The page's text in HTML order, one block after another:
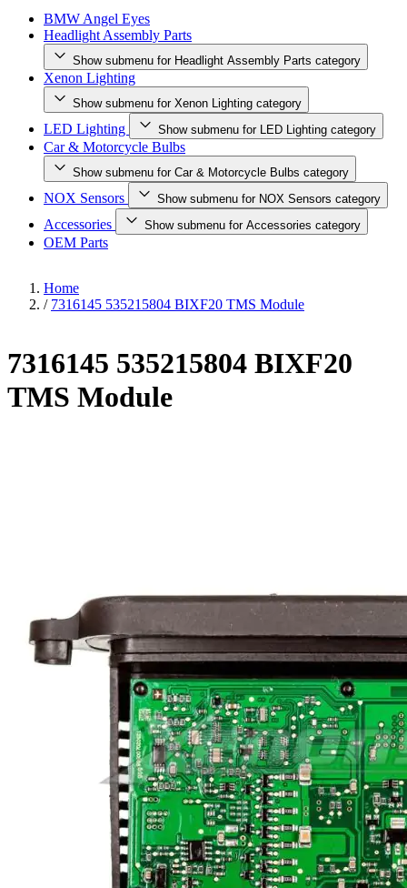
BMW Angel Eyes
Headlight Assembly Parts
Show submenu for Headlight Assembly Parts category
Xenon Lighting
Show submenu for Xenon Lighting category
LED Lighting Show submenu for LED Lighting category
Car & Motorcycle Bulbs
Show submenu for Car & Motorcycle Bulbs category
NOX Sensors Show submenu for NOX Sensors category
Accessories Show submenu for Accessories category
OEM Parts
Home
/ 7316145 535215804 BIXF20 TMS Module
7316145 535215804 BIXF20
TMS Module